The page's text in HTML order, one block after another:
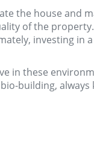
the house and
of the
investing in
in these
building, always